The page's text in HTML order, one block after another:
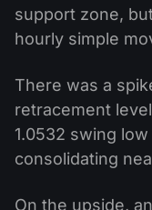
support zone,
hourly simple
There was a
retracement
1.0532 swing
consolidating
On the upside,